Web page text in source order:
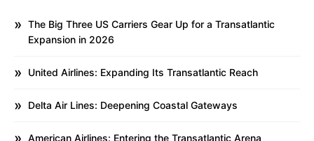
The Big Three US Carriers Gear Up for a Transatlantic
Expansion in 2026
United Airlines: Expanding Its Transatlantic Reach
Delta Air Lines: Deepening Coastal Gateways
American Airlines: Entering the Transatlantic Arena